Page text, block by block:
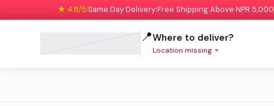
★ 4.8/5|Same Day Delivery|Free Shipping Above NPR 5,000
📍Where to deliver?
Location missing